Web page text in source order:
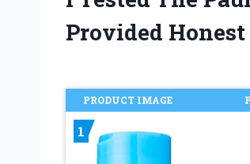
Provided
PRODUCT IMAGE
1